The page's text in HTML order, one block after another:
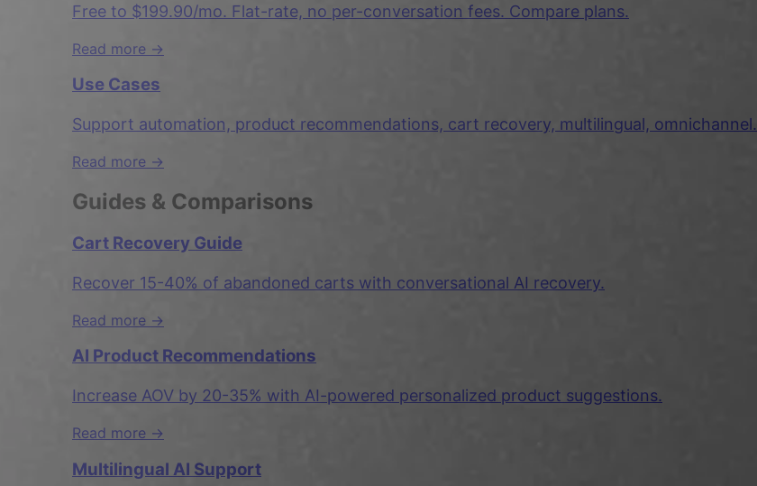
Free to $199.90/mo. Flat-rate, no per-conversation fees. Compare plans.
Read more →
Use Cases
Support automation, product recommendations, cart recovery, multilingual, omnichannel.
Read more →
Guides & Comparisons
Cart Recovery Guide
Recover 15-40% of abandoned carts with conversational AI recovery.
Read more →
AI Product Recommendations
Increase AOV by 20-35% with AI-powered personalized product suggestions.
Read more →
Multilingual AI Support